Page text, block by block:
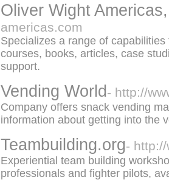
Oliver Wight
americas.com
Specializes a range of
courses, books, articles, case
support.
Vending World- http://
Company offers snack vending
information about getting into the
Teambuilding.org-
Experiential team building
professionals and fighter pilots,